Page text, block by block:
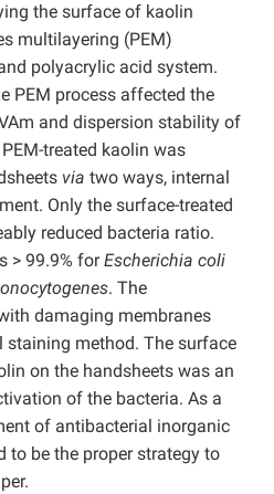
the surface of kaolin
multilayering (PEM)
polyacrylic acid system.
PEM process affected the
and dispersion stability of
treated kaolin was
via two ways, internal
Only the surface-treated
reduced bacteria ratio.
> 99.9% forEscherichia coli
. The
damaging membranes
staining method. The surface
on the handsheets was an
of the bacteria. As a
of antibacterial inorganic
to be the proper strategy to